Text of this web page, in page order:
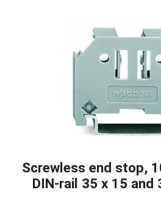
Screwless end stop,
DIN-rail 35 x 15 and